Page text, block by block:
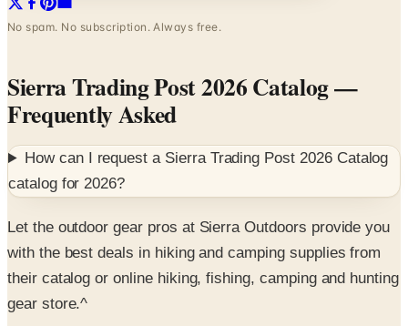
Sierra Trading Post 2026 Catalog
Frequently Asked
How can I request aSierra Trading Post 2026 Catalog
catalog for2026?
Let the outdoor gear pros at Sierra Outdoors provide you
their catalog or online hiking, fishing, camping and hunting
gear store.^
Essential hiking and camping equipment